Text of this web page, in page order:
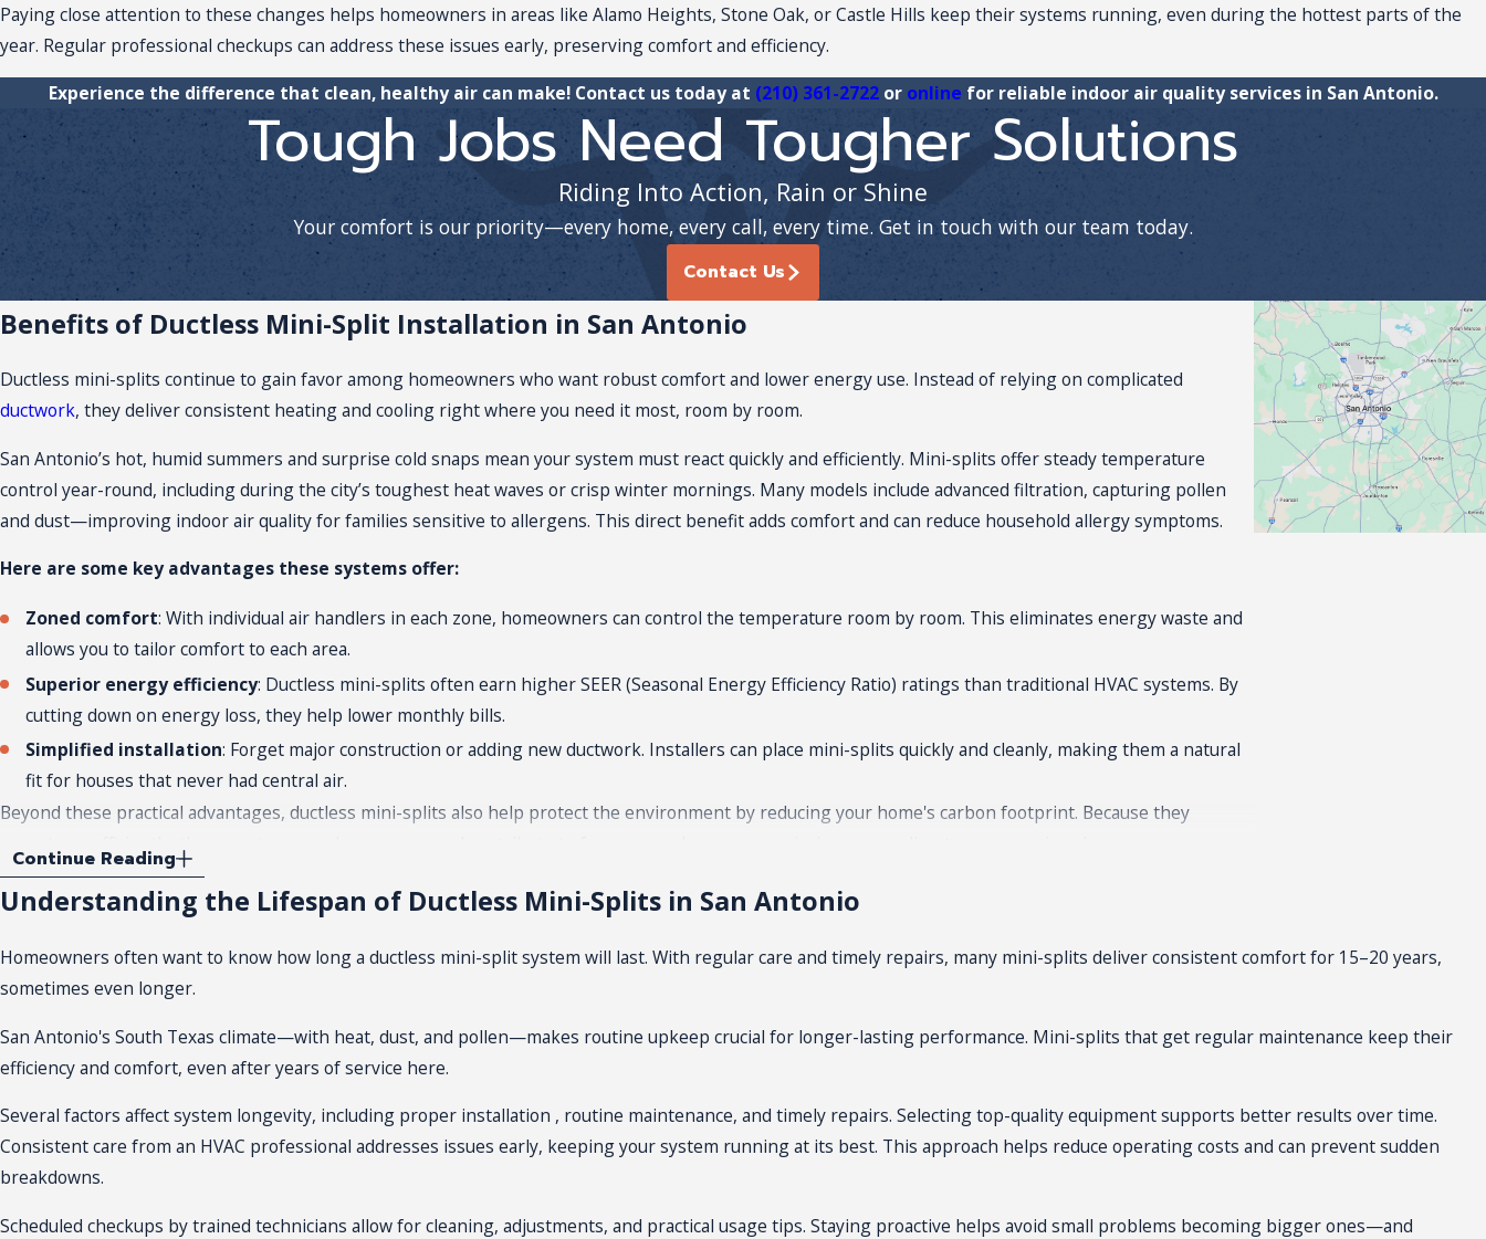
Paying close attention to these changes helps homeowners in areas like Alamo Heights, Stone Oak, or Castle Hills keep their systems running, even during the hottest parts of the
year. Regular professional checkups can address these issues early, preserving comfort and efficiency.
Experience the difference that clean, healthy air can make! Contact us today at (210) 361-2722or online for reliable indoor air quality services in San Antonio.
Tough Jobs Need Tougher Solutions
Riding Into Action, Rain or Shine
Your comfort is our priority—every home, every call, every time. Get in touch with our team today.
Contact Us
Benefits of Ductless Mini-Split Installation in San Antonio
Ductless mini-splits continue to gain favor among homeowners who want robust comfort and lower energy use. Instead of relying on complicated
ductwork, they deliver consistent heating and cooling right where you need it most, room by room.
San Antonio’s hot, humid summers and surprise cold snaps mean your system must react quickly and efficiently. Mini-splits offer steady temperature
control year-round, including during the city’s toughest heat waves or crisp winter mornings. Many models include advanced filtration, capturing pollen
and dust—improving indoor air quality for families sensitive to allergens. This direct benefit adds comfort and can reduce household allergy symptoms.
Here are some key advantages these systems offer:
Zoned comfort: With individual air handlers in each zone, homeowners can control the temperature room by room. This eliminates energy waste and
allows you to tailor comfort to each area.
Superior energy efficiency: Ductless mini-splits often earn higher SEER (Seasonal Energy Efficiency Ratio) ratings thantraditional HVAC systems. By
cutting down on energy loss, they help lower monthly bills.
Simplified installation: Forget major construction or adding new ductwork. Installers can place mini-splits quickly and cleanly, making them a natural
fit for houses that never had central air.
Beyond these practical advantages, ductless mini-splits also help protect the environment by reducing your home's carbon footprint. Because they
Homes in San Antonio’s historic neighborhoods may face limits on renovations. Ductless mini-splits simplify updates for these properties because their
installation requires only small openings instead of major remodeling. In new construction areas, these systems deliver the reliable performance
expected from modern, energy-focused building codes.
Ductless mini-splits need less upkeep than many traditional HVAC models. With fewer parts to maintain, you typically spend less on
Cleaning filters is a simple task that homeowners can often handle themselves, keeping everything running smoothly year-round.
The sleek, compact design of these indoor units ensures they blend well with any decor style. You can choose wall-mounted, ceiling-mounted, or floor-
standing options, customizing placement to fit your space and preferences.
What to Expect During Mini Split Installation in San Antonio
Preparing for amini split installationhelps make sure the process runs smoothly from start to finish. In most San Antonio homes, a team member will
Continue Reading
Understanding the Lifespan of Ductless Mini-Splits in San Antonio
Homeowners often want to know how long a ductless mini-split system will last. With regular care and timely repairs, many mini-splits deliver consistent comfort for 15–20 years,
sometimes even longer.
San Antonio's South Texas climate—with heat, dust, and pollen—makes routine upkeep crucial for longer-lasting performance. Mini-splits that get regular maintenance keep their
efficiency and comfort, even after years of service here.
Several factors affect system longevity, including proper installation , routine maintenance, and timely repairs. Selecting top-quality equipment supports better results over time.
Consistent care from an HVAC professional addresses issues early, keeping your system running at its best. This approach helps reduce operating costs and can prevent sudden
breakdowns.
Scheduled checkups by trained technicians allow for cleaning, adjustments, and practical usage tips. Staying proactive helps avoid small problems becoming bigger ones—and